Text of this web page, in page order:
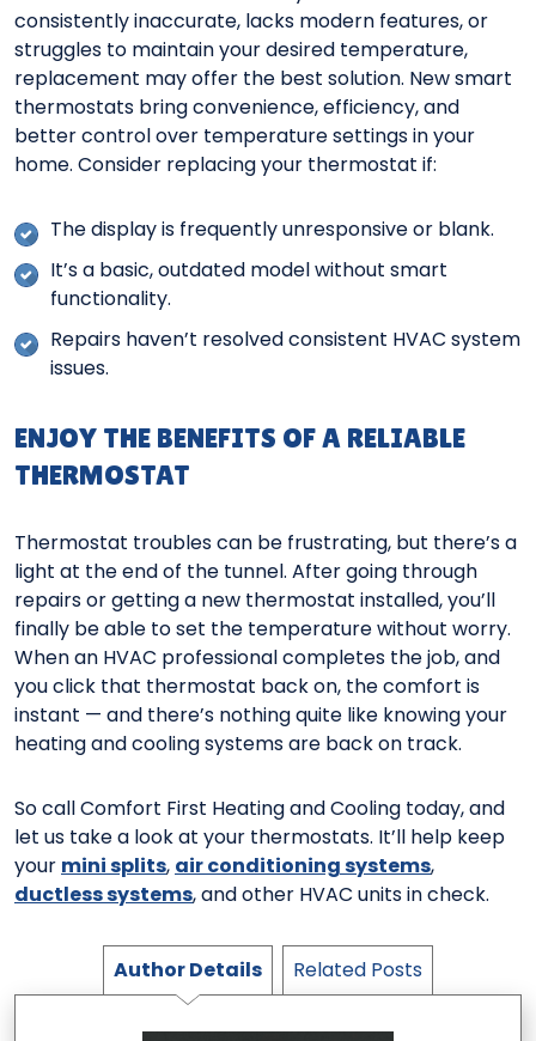
consistently inaccurate, lacks modern features, or
struggles to maintain your desired temperature,
replacement may offer the best solution. New smart
thermostats bring convenience, efficiency, and
better control over temperature settings in your
home. Consider replacing your thermostat if:
The display is frequently unresponsive or blank.
It’s a basic, outdated model without smart
functionality.
Repairs haven’t resolved consistent HVAC system
issues.
ENJOY THE BENEFITS OF A RELIABLE
THERMOSTAT
Thermostat troubles can be frustrating, but there’s a
light at the end of the tunnel. After going through
repairs or getting a new thermostat installed, you’ll
finally be able to set the temperature without worry.
When an HVAC professional completes the job, and
you click that thermostat back on, the comfort is
instant — and there’s nothing quite like knowing your
heating and cooling systems are back on track.
So call Comfort First Heating and Cooling today, and
let us take a look at your thermostats. It’ll help keep
your mini splits, air conditioning systems,
ductless systems, and other HVAC units in check.
Author Details Related Posts